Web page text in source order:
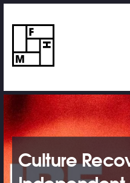
Culture